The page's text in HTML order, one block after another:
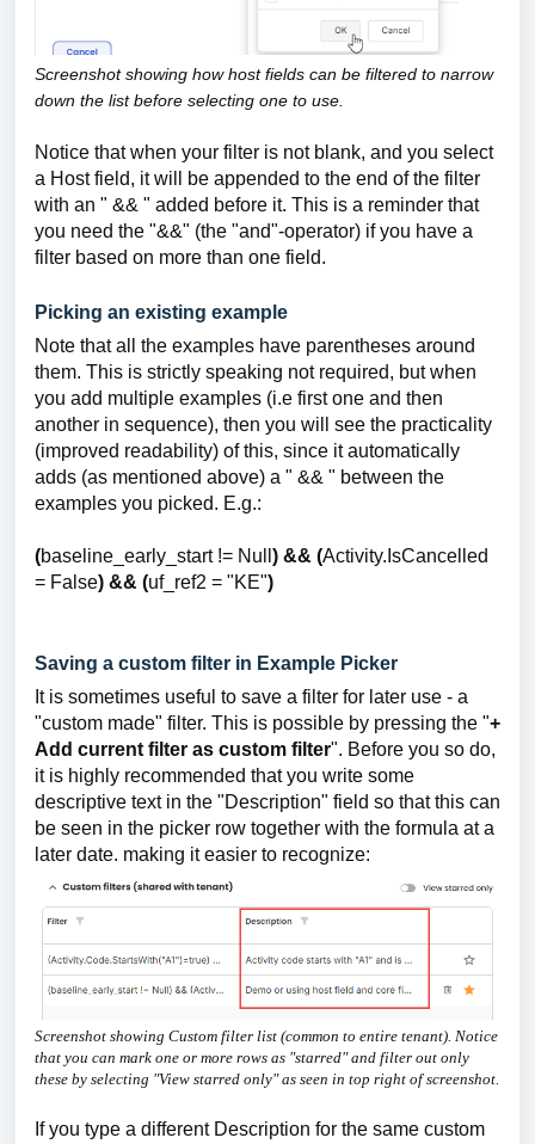
Screenshot showing how host fields can be filtered to narrow
down the list before selecting one to use.
Notice that when your filter is not blank, and you select
a Host field, it will be appended to the end of the filter
with an " && " added before it. This is a reminder that
you need the "&&" (the "and"-operator) if you have a
filter based on more than one field.
Picking an existing example
Note that all the examples have parentheses around
them. This is strictly speaking not required, but when
you add multiple examples (i.e first one and then
another in sequence), then you will see the practicality
(improved readability) of this, since it automatically
adds (as mentioned above) a " && " between the
examples you picked. E.g.:
(baseline_early_start != Null ) && (Activity.IsCancelled
= False) && (uf_ref2 = "KE")
Saving a custom filter in Example Picker
It is sometimes useful to save a filter for later use - a
"custom made" filter. This is possible by pressing the "+
Add current filter as custom filter". Before you so do,
it is highly recommended that you write some
descriptive text in the "Description" field so that this can
be seen in the picker row together with the formula at a
later date. making it easier to recognize:
Screenshot showing Custom filter list (common to entire tenant). Notice
that you can mark one or more rows as "starred" and filter out only
these by selecting "View starred only" as seen in top right of screenshot.
If you type a different Description for the same custom